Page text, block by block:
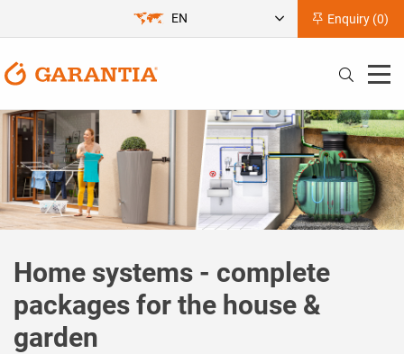
Enquiry (0)
EN
Home systems - complete
packages for the house &
garden